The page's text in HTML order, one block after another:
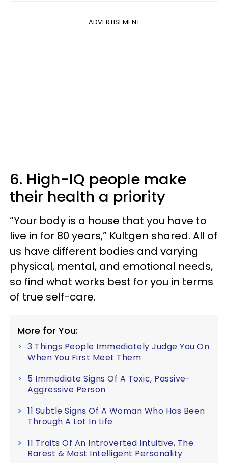
ADVERTISEMENT
6. High-IQ people make
their health a priority
“Your body is a house that you have to
live in for 80 years,” Kultgen shared. All of
us have different bodies and varying
physical, mental, and emotional needs,
so find what works best for you in terms
of true self-care.
More for You:
3 Things People Immediately Judge You On
When You First Meet Them
5 Immediate Signs Of A Toxic, Passive-
Aggressive Person
11 Subtle Signs Of A Woman Who Has Been
Through A Lot In Life
11 Traits Of An Introverted Intuitive, The
Rarest & Most Intelligent Personality